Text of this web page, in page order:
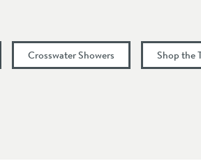
Crosswater Showers Shop the